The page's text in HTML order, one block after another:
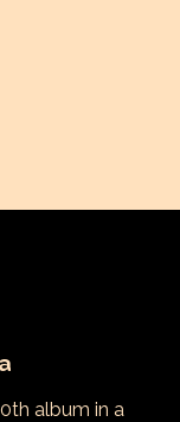
album in a